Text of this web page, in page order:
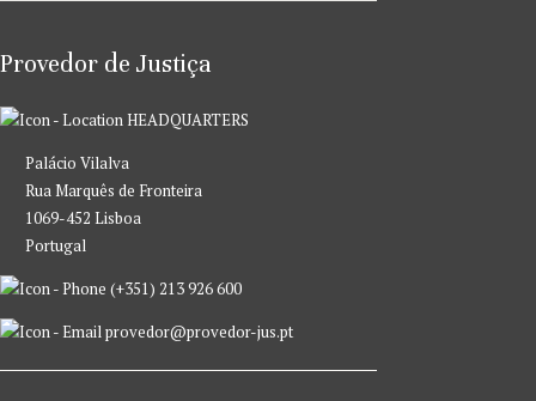
Provedor de Justiça
HEADQUARTERS
Palácio Vilalva
Rua Marquês de Fronteira
1069-452 Lisboa
Portugal
(+351) 213 926 600
provedor@provedor-jus.pt